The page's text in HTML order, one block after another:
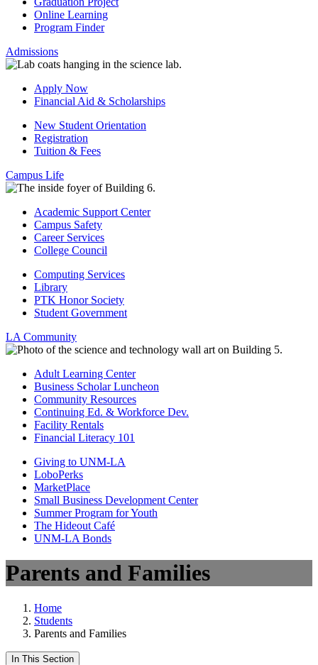
Online Learning
Program Finder
Admissions
Apply Now
Financial Aid & Scholarships
New Student Orientation
Registration
Tuition & Fees
Campus Life
Academic Support Center
Campus Safety
Career Services
College Council
Computing Services
Library
PTK Honor Society
Student Government
LA Community
Adult Learning Center
Business Scholar Luncheon
Community Resources
Continuing Ed. & Workforce Dev.
Facility Rentals
Financial Literacy 101
Giving to UNM-LA
LoboPerks
MarketPlace
Small Business Development Center
Summer Program for Youth
The Hideout Café
UNM-LA Bonds
Parents and Families
Home
Students
Parents and Families
In This Section